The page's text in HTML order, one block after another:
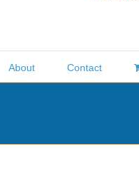
About Contact